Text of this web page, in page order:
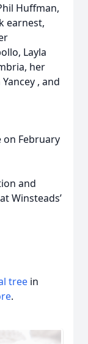
Huffman,
earnest,
Layla
her
, and
on February
and
Winsteads’
tree in
.